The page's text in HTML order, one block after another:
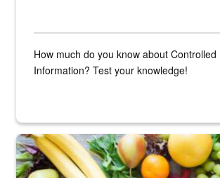
How much do you know about Controlled
Information? Test your knowledge!
Fresh fruits and vegetables are displayed.